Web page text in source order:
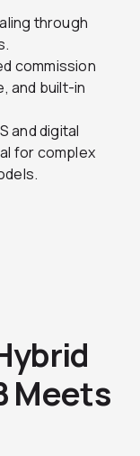
through
commission
and built-in
and digital
for complex
Meets